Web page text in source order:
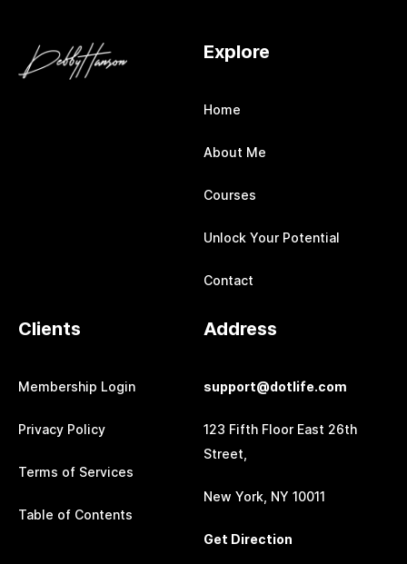
Explore
Home
About Me
Courses
Unlock Your Potential
Contact
Clients
Membership Login
Privacy Policy
Terms of Services
Table of Contents
Address
support@dotlife.com
123 Fifth Floor East 26th
Street,
New York, NY 10011
Get Direction